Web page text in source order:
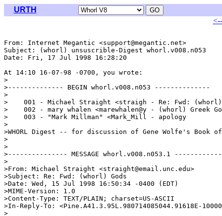
URTH
From: Internet Megantic <support@megantic.net>
Subject: (whorl) unsuscrible-Digest whorl.v008.n053
Date: Fri, 17 Jul 1998 16:28:20
At 14:10 16-07-98 -0700, you wrote:
>
>-------------- BEGIN whorl.v008.n053 --------------
>
>    001 - Michael Straight <straigh - Re: Fwd: (whorl)
>    002 - mary whalen <marewhalen@y - (whorl) Greek
>    003 - "Mark Millman" <Mark_Mill - apology
>
>WHORL Digest -- for discussion of Gene Wolfe's Book
>
>
>--------------- MESSAGE whorl.v008.n053.1
>
>From: Michael Straight <straight@email.unc.edu>
>Subject: Re: Fwd: (whorl) Gods
>Date: Wed, 15 Jul 1998 16:50:34 -0400 (EDT)
>MIME-Version: 1.0
>Content-Type: TEXT/PLAIN; charset=US-ASCII
>In-Reply-To: <Pine.A41.3.95L.980714085044.91618E-
>